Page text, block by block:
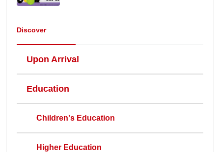
Discover
Upon Arrival
Education
Children's Education
Higher Education